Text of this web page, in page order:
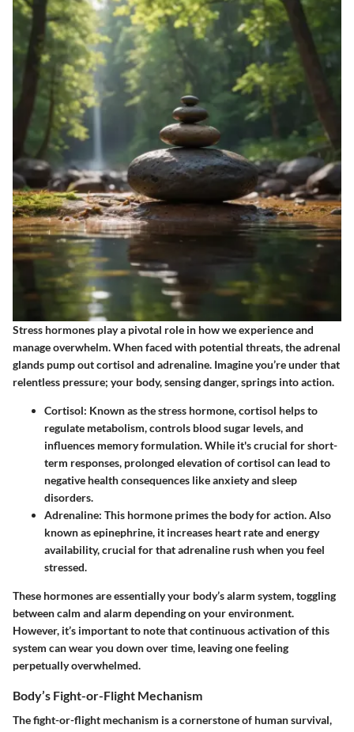
Stress hormones play a pivotal role in how we experience and
manage overwhelm. When faced with potential threats, the adrenal
glands pump out cortisol and adrenaline. Imagine you’re under that
relentless pressure; your body, sensing danger, springs into action.
Cortisol: Known as the stress hormone, cortisol helps to
regulate metabolism, controls blood sugar levels, and
influences memory formulation. While it's crucial for short-
term responses, prolonged elevation of cortisol can lead to
negative health consequences like anxiety and sleep
disorders.
Adrenaline: This hormone primes the body for action. Also
known as epinephrine, it increases heart rate and energy
availability, crucial for that adrenaline rush when you feel
stressed.
These hormones are essentially your body’s alarm system, toggling
between calm and alarm depending on your environment.
However, it’s important to note that continuous activation of this
system can wear you down over time, leaving one feeling
perpetually overwhelmed.
Body’s Fight-or-Flight Mechanism
The fight-or-flight mechanism is a cornerstone of human survival,